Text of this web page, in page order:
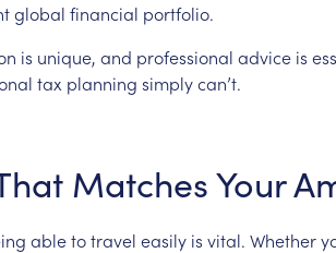
global financial portfolio.
is unique, and professional advice is
tax planning simplycan’t.
MatchesYour
abletotravel easily is vital. Whether